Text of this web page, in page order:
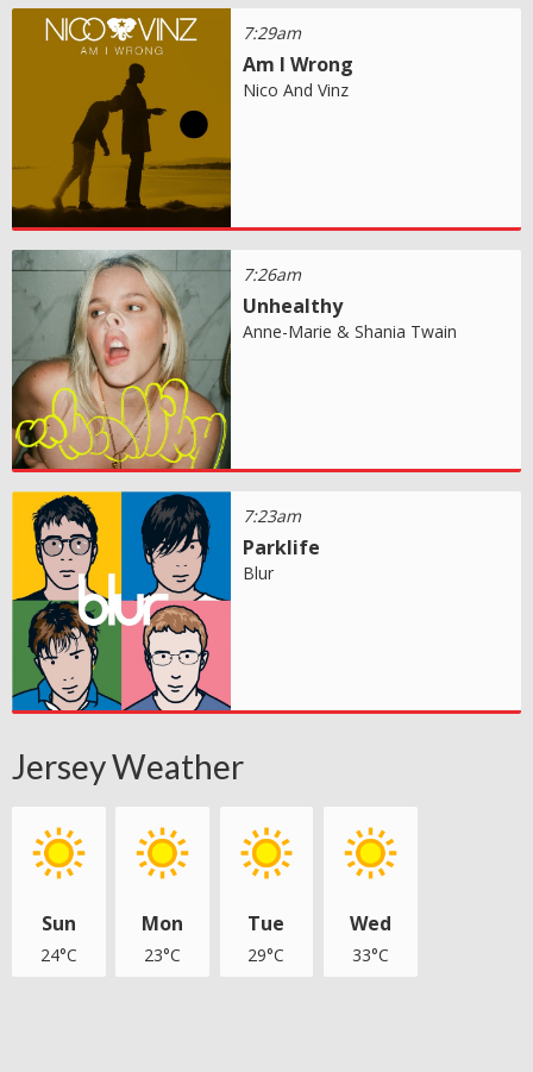
7:29am
Am I Wrong
Nico And Vinz
7:26am
Unhealthy
Anne-Marie & Shania Twain
7:23am
Parklife
Blur
Jersey Weather
Sun
24°C
Mon
23°C
Tue
29°C
Wed
33°C